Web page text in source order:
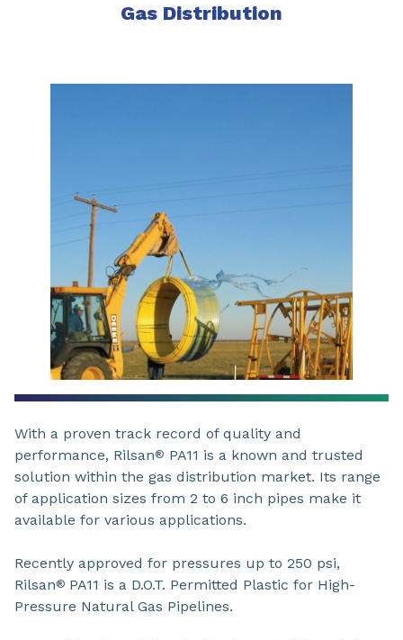
Gas Distribution
With a proven track record of quality and
performance, Rilsan® PA11 is a known and trusted
solution within the gas distribution market. Its range
of application sizes from 2 to 6 inch pipes make it
available for various applications.
Recently approved for pressures up to 250 psi,
Rilsan® PA11 is a D.O.T. Permitted Plastic for High-
Pressure Natural Gas Pipelines.